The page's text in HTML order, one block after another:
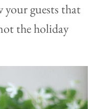
guests that
the holiday